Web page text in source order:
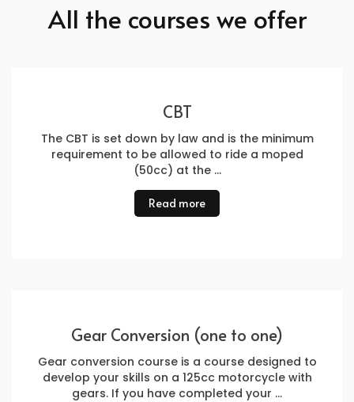
All the courses we offer
CBT
The CBT is set down by law and is the minimum
requirement to be allowed to ride a moped
(50cc) at the …
Read more
Gear Conversion (one to one)
Gear conversion course is a course designed to
develop your skills on a 125cc motorcycle with
gears. If you have completed your …